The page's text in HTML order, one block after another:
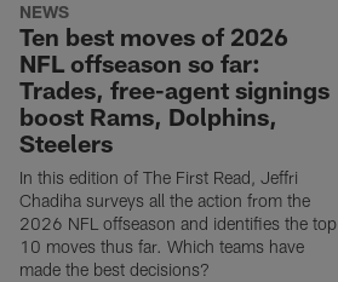
NEWS
Ten best moves of 2026
NFL offseason so far:
Trades, free-agent signings
boost Rams, Dolphins,
Steelers
In this edition of The First Read, Jeffri
Chadiha surveys all the action from the
2026 NFL offseason and identifies the top
10 moves thus far. Which teams have
made the best decisions?